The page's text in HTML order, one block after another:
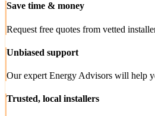
Save time & money
Request free quotes from vetted
Unbiased support
Our expert Energy Advisors will help
Trusted, local installers